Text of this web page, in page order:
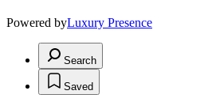
Powered byLuxury Presence
Search
Saved